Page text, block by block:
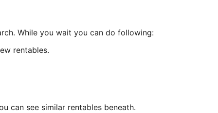
While you wait you can do following:
rentables.
can see similar rentables beneath.